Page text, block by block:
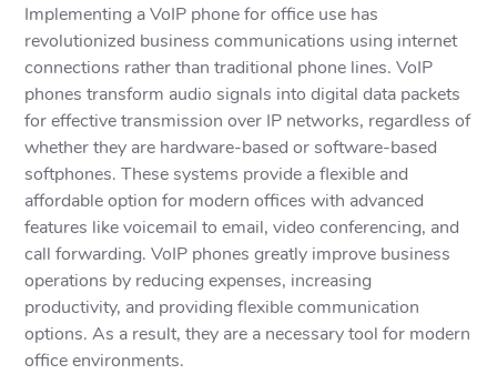
Implementing a VoIP phone for office use has
revolutionized business communications using internet
connections rather than traditional phone lines. VoIP
phones transform audio signals into digital data packets
for effective transmission over IP networks, regardless of
whether they are hardware-based or software-based
softphones. These systems provide a flexible and
affordable option for modern offices with advanced
features like voicemail to email, video conferencing, and
call forwarding. VoIP phones greatly improve business
operations by reducing expenses, increasing
productivity, and providing flexible communication
options. As a result, they are a necessary tool for modern
office environments.